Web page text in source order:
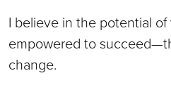
I believe in the potential
empowered to
change.